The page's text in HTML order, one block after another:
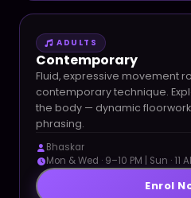
ADULTS
Contemporary
Fluid, expressive movement
contemporary technique.
the body — dynamic
phrasing.
Bhaskar
Mon & Wed · 9–10 PM | Sun · 11
Enrol